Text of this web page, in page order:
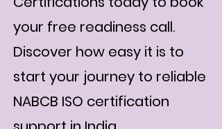
your free readiness call.
Discover how easy it is to
start your journey to reliable
NABCB ISO certification